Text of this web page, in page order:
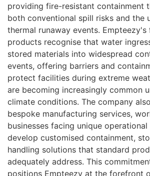
providing fire-resistant containment
both conventional spill risks and the
thermal runaway events.
products recognise that water
stored materials into widespread
events, offering barriers and
protect facilities during extreme
are becoming increasingly common
climate conditions. The company
bespoke manufacturing services,
businesses facing unique
develop customised containment,
handling solutions that standard
adequately address. This
positions Empteezy at the forefront